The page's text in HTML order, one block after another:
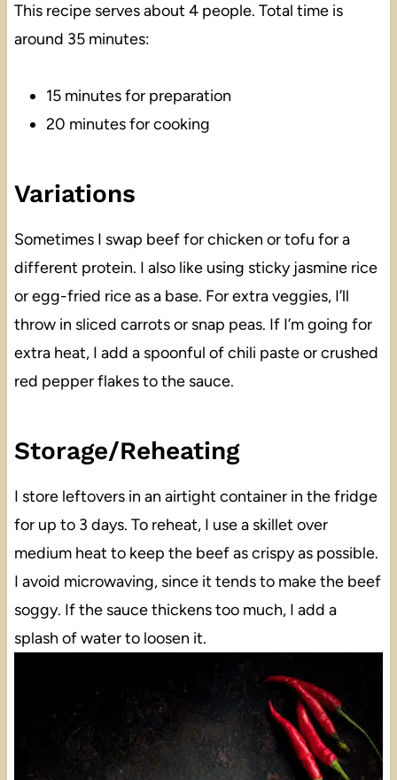
This recipe serves about 4 people. Total time is
around 35 minutes:
15 minutes for preparation
20 minutes for cooking
Variations
Sometimes I swap beef for chicken or tofu for a
different protein. I also like using sticky jasmine rice
or egg-fried rice as a base. For extra veggies, I’ll
throw in sliced carrots or snap peas. If I’m going for
extra heat, I add a spoonful of chili paste or crushed
red pepper flakes to the sauce.
Storage/Reheating
I store leftovers in an airtight container in the fridge
for up to 3 days. To reheat, I use a skillet over
medium heat to keep the beef as crispy as possible.
I avoid microwaving, since it tends to make the beef
soggy. If the sauce thickens too much, I add a
splash of water to loosen it.